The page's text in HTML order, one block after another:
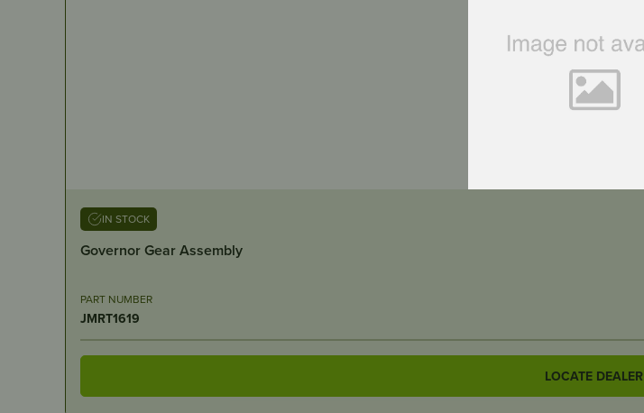
IN STOCK
Governor Gear Assembly
PART NUMBER
JMRT1619
LOCATE DEALER